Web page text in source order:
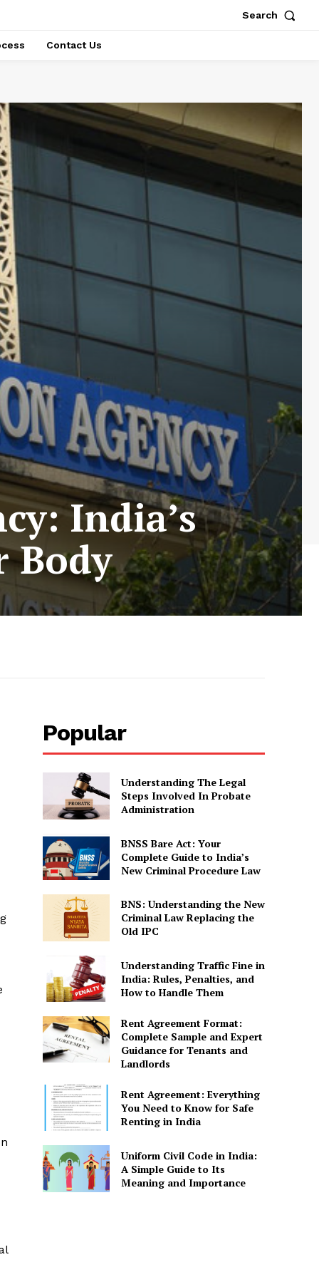
Search
Contact Us
India’s
Body
Popular
Understanding The Legal
Steps Involved In Probate
Administration
BNSS Bare Act: Your
Complete Guide to India’s
New Criminal Procedure Law
BNS: Understanding the New
Criminal Law Replacing the
Old IPC
Understanding Traffic Fine in
India: Rules, Penalties, and
How to Handle Them
Rent Agreement Format:
Complete Sample and Expert
Guidance for Tenants and
Landlords
Rent Agreement: Everything
You Need to Know for Safe
Renting in India
Uniform Civil Code in India:
A Simple Guide to Its
Meaning and Importance